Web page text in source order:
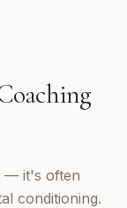
— it's often
conditioning.